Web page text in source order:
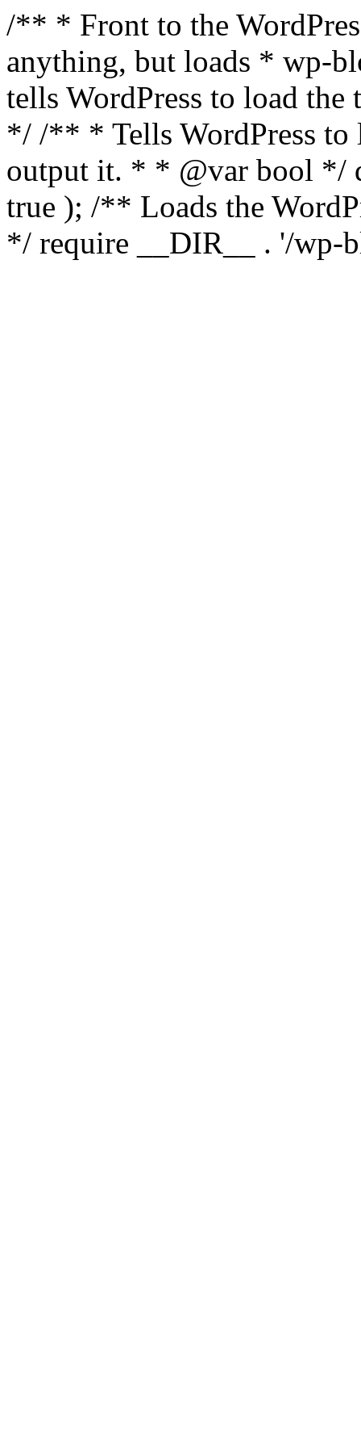
/** * Front to the
anything, but loads * wp-
tells WordPress to load the
*/ /** * Tells WordPress to
output it. * * @var bool */
true ); /** Loads the
*/ require __DIR__ . '/wp-